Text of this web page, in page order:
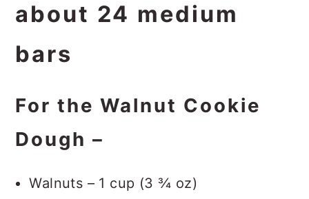
about 24 medium
bars
For the Walnut Cookie
Dough –
Walnuts – 1 cup (3 ¾ oz)